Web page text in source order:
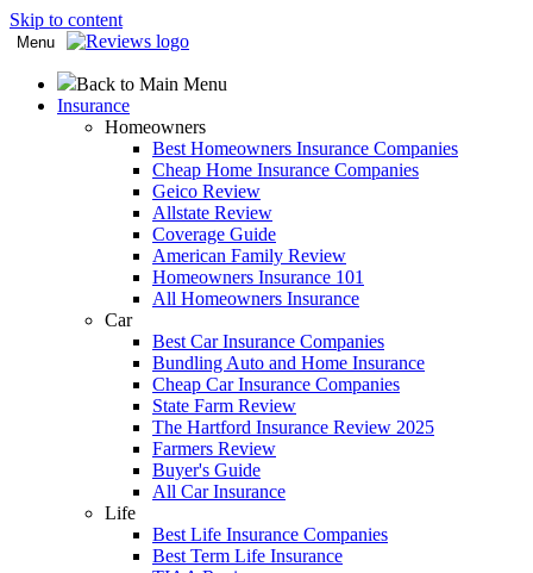
Skip to content
Menu
Back to Main Menu
Insurance
Homeowners
Best Homeowners Insurance Companies
Cheap Home Insurance Companies
Geico Review
Allstate Review
Coverage Guide
American Family Review
Homeowners Insurance 101
All Homeowners Insurance
Car
Best Car Insurance Companies
Bundling Auto and Home Insurance
Cheap Car Insurance Companies
State Farm Review
The Hartford Insurance Review 2025
Farmers Review
Buyer's Guide
All Car Insurance
Life
Best Life Insurance Companies
Best Term Life Insurance